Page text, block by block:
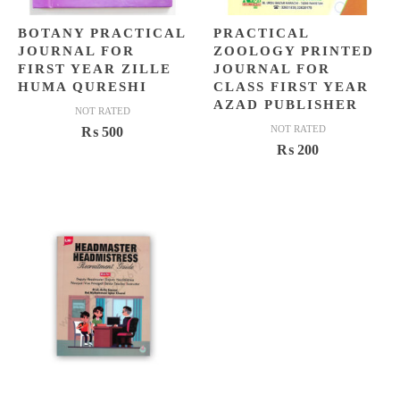
BOTANY PRACTICAL
JOURNAL FOR
FIRST YEAR ZILLE
HUMA QURESHI
NOT RATED
₨ 500
PRACTICAL
ZOOLOGY PRINTED
JOURNAL FOR
CLASS FIRST YEAR
AZAD PUBLISHER
NOT RATED
₨ 200